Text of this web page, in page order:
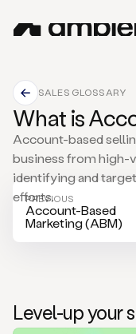
SALES GLOSSARY
What is
Account-based
business from high-
identifying and
efforts.
PREVIOUS
Account-Based
Marketing (ABM)
Level-up your